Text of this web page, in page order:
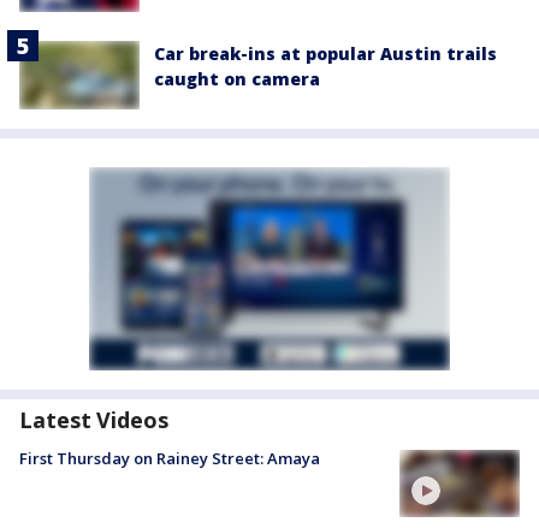
Car break-ins at popular Austin trails
caught on camera
Latest Videos
First Thursday on Rainey Street: Amaya